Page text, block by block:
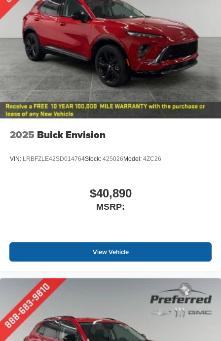
2025 Buick Envision
VIN: LRBFZLE42SD014764Stock: 425026 Model: 4ZC26
$40,890
MSRP:
View Vehicle